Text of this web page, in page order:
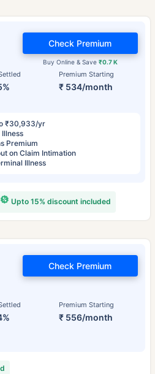
Premium Starting
₹ 534/month
Buy Online & Save ₹0.7 K
Check Premium
₹30,933/yr
Premium
on Claim Intimation
Illness
Upto 15% discount included
Premium Starting
₹ 556/month
Check Premium